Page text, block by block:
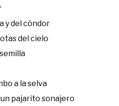
y del cóndor
del cielo
a la selva
pajarito sonajero